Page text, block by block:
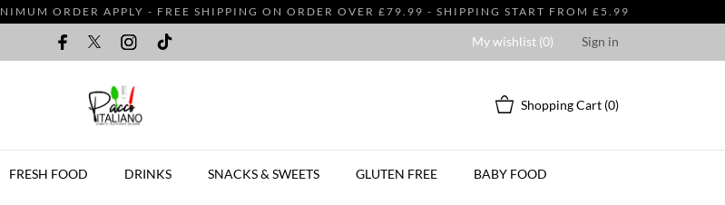
ORDER APPLY - FREE SHIPPING ON ORDER OVER £79.99 - SHIPPING START FROM £5.99
My wishlist (0) Sign in
Shopping Cart (0)
FRESH FOOD DRINKS SNACKS & SWEETS GLUTEN FREE BABY FOOD